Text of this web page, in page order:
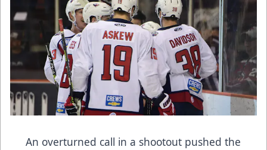
An overturned call in a shootout pushed the